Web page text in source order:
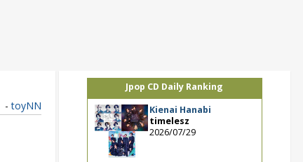
- toyNN
Jpop CD Daily Ranking
Kienai Hanabi
timelesz
2026/07/29